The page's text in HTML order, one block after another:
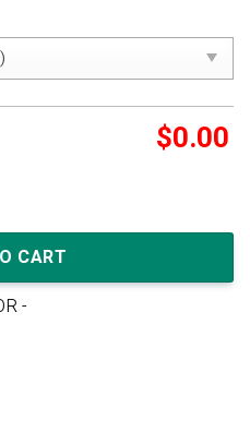
$0.00
Flyknit Black quantity
CART
-